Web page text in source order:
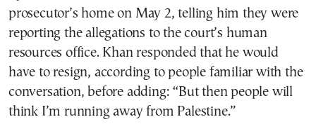
prosecutor’s home on May 2, telling him they were
reporting the allegations to the court’s human
resources office. Khan responded that he would
have to resign, according to people familiar with the
conversation, before adding: “But then people will
think I’m running away from Palestine.”